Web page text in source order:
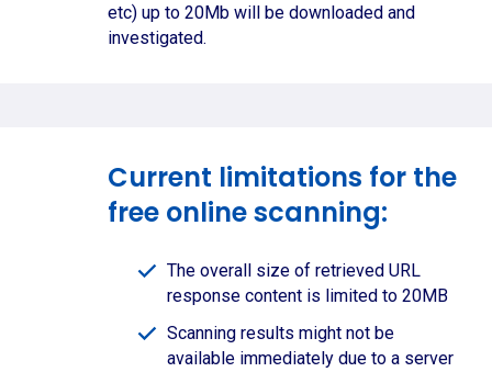
etc) up to 20Mb will be downloaded and
investigated.
Current limitations for the
free online scanning:
The overall size of retrieved URL
response content is limited to 20MB
Scanning results might not be
available immediately due to a server